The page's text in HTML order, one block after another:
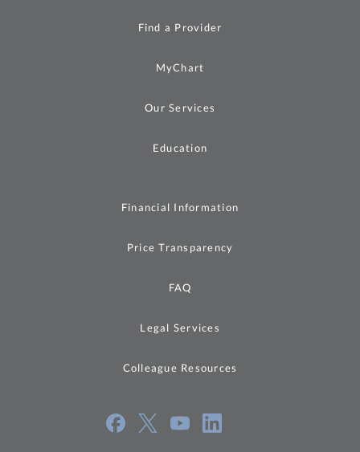
Find a Provider
MyChart
Our Services
Education
Financial Information
Price Transparency
FAQ
Legal Services
Colleague Resources